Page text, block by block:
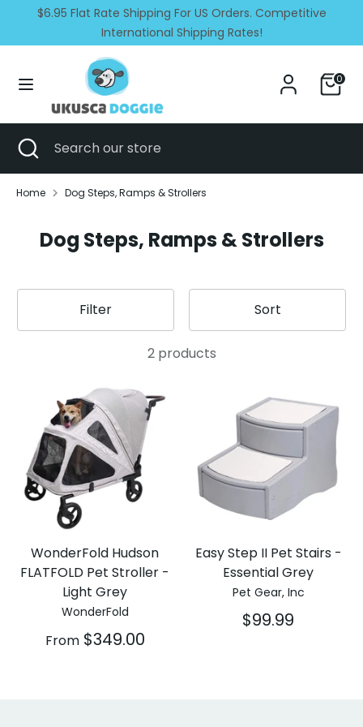
content
$6.95 Flat Rate Shipping For US Orders. Competitive
International Shipping Rates!
0
United States (USD $) Language
English
SearchSearch
store
SearchSearch
store
Close
search
Home Dog Steps, Ramps & Strollers
Dog Steps, Ramps & Strollers
Filter Sort
2 products
WonderFold Hudson
FLATFOLD Pet Stroller -
Light Grey
WonderFold
From $349.00
Easy Step II Pet Stairs -
Essential Grey
Pet Gear, Inc
$99.99